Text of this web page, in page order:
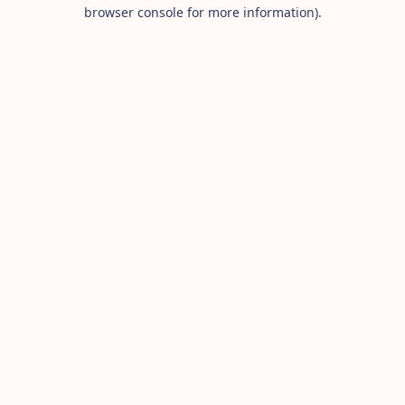
browser console for more information).